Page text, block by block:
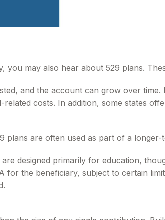
you may also hear about 529 plans.
and the account can grow over
costs. In addition, some states
plans are often used as part of a longer-
designed primarily for education,
for the beneficiary, subject to certain